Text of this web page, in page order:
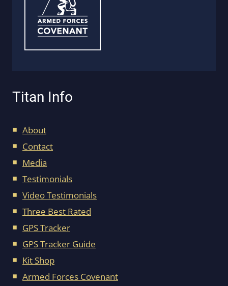
Titan Info
About
Contact
Media
Testimonials
Video Testimonials
Three Best Rated
GPS Tracker
GPS Tracker Guide
Kit Shop
Armed Forces Covenant